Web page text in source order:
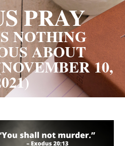
PRAY
NOTHING
ABOUT
10,